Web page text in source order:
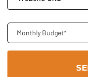
Monthly Budget*